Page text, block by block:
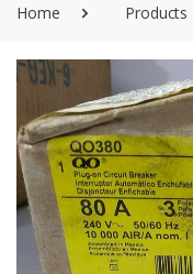
Home Products